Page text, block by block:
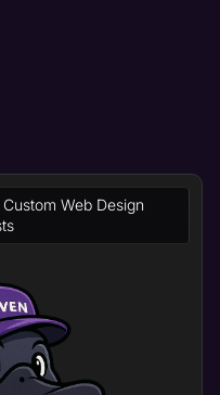
Web Design